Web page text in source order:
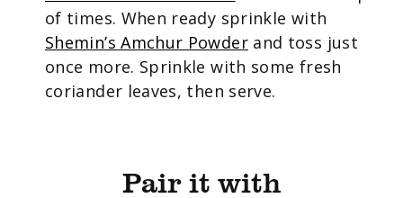
of times. When ready sprinkle with
Shemin’s Amchur Powderand toss just
once more. Sprinkle with some fresh
coriander leaves, then serve.
Pair it with